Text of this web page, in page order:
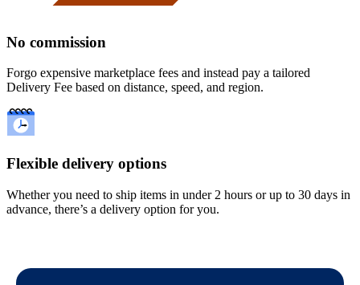
No commission
Forgo expensive marketplace fees and instead pay a tailored
Delivery Fee based on distance, speed, and region.
Flexible delivery options
Whether you need to ship items in under 2 hours or up to 30 days in
advance, there’s a delivery option for you.